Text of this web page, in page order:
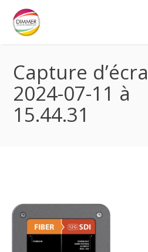
Capture
2024-07-11 à
15.44.31